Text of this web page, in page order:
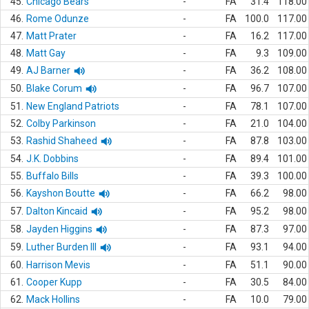
46.
Rome Odunze - FA 100.0
117.00
47. Matt Prater - FA 16.2
117.00
48.
Matt Gay - FA 9.3
109.00
49. AJ Barner - FA 36.2
108.00
50.
Blake Corum - FA 96.7
107.00
51.
New England Patriots - FA 78.1
107.00
52. Colby Parkinson - FA 21.0
104.00
53.
Rashid Shaheed - FA 87.8
103.00
54. J.K. Dobbins - FA 89.4
101.00
55.
Buffalo Bills - FA 39.3
100.00
56.
Kayshon Boutte - FA 66.2
98.00
57. Dalton Kincaid - FA 95.2
98.00
58. Jayden Higgins - FA 87.3
97.00
59.
Luther Burden III - FA 93.1
94.00
60.
Harrison Mevis - FA 51.1
90.00
61.
Cooper Kupp - FA 30.5
84.00
62.
Mack Hollins - FA 10.0 79.00